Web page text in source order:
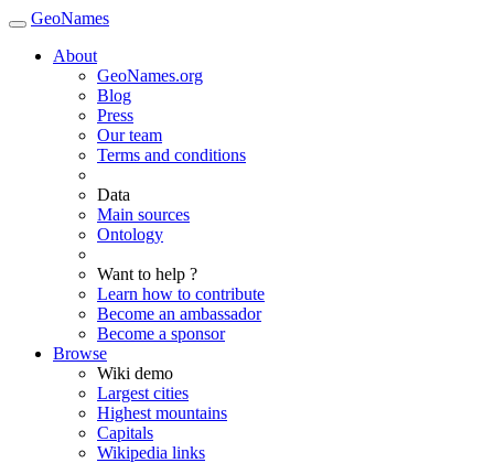
GeoNames
About
GeoNames.org
Blog
Press
Our team
Terms and conditions
Data
Main sources
Ontology
Want to help ?
Learn how to contribute
Become an ambassador
Become a sponsor
Browse
Wiki demo
Largest cities
Highest mountains
Capitals
Wikipedia links